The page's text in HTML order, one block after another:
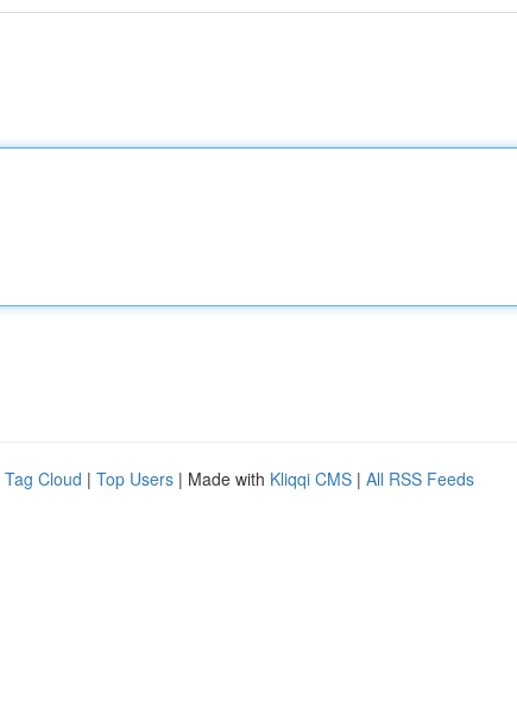
Tag Cloud | Top Users | Made with Kliqqi CMS | All RSS Feeds